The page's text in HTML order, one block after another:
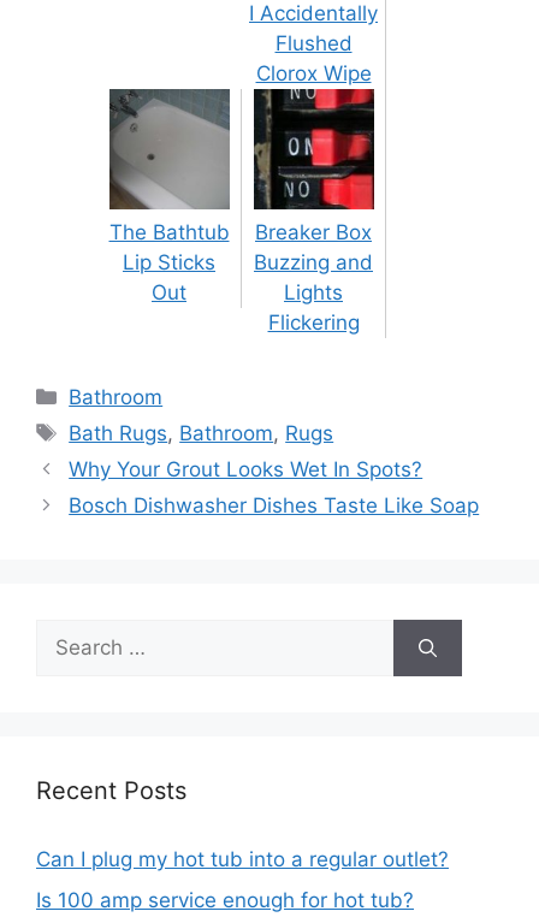
I Accidentally
Flushed
Clorox Wipe
The Bathtub
Lip Sticks
Out
Breaker Box
Buzzing and
Lights
Flickering
Categories
Bathroom
Tags
Bath Rugs, Bathroom, Rugs
Post
navigation
Why Your Grout Looks Wet In Spots?
Bosch Dishwasher Dishes Taste Like Soap
Search
for:
Recent Posts
Can I plug my hot tub into a regular outlet?
Is 100 amp service enough for hot tub?